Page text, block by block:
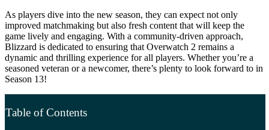
As players dive into the new season, they can expect not only
improved matchmaking but also fresh content that will keep the
game lively and engaging. With a community-driven approach,
Blizzard is dedicated to ensuring that Overwatch 2 remains a
dynamic and thrilling experience for all players. Whether you’re a
seasoned veteran or a newcomer, there’s plenty to look forward to in
Season 13!
Table of Contents